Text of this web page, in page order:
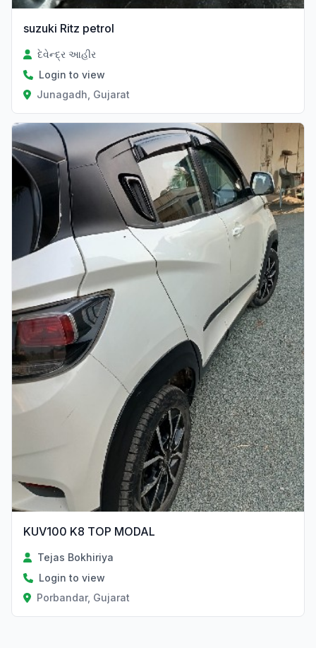
suzuki Ritz petrol
દેવેન્દ્ર આહીર
Login to view
Junagadh, Gujarat
KUV100 K8 TOP MODAL
Tejas Bokhiriya
Login to view
Porbandar, Gujarat